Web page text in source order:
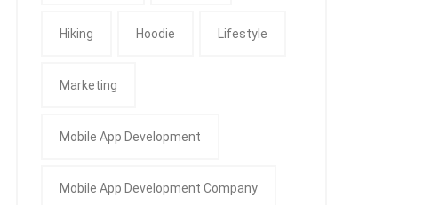
Hiking Hoodie Lifestyle
Marketing
Mobile App Development
Mobile App Development Company